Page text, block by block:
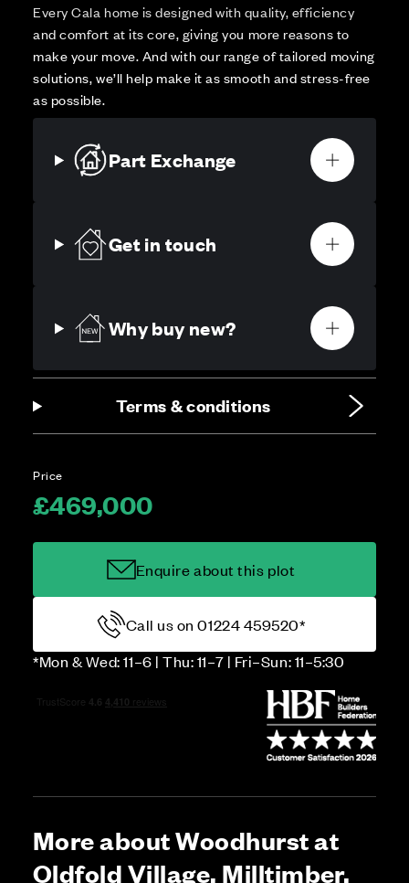
Every Cala home is designed with quality, efficiency
and comfort at its core, giving you more reasons to
make your move. And with our range of tailored moving
solutions, we’ll help make it as smooth and stress-free
as possible.
Part Exchange
Get in touch
Why buy new?
Terms & conditions
Price
£469,000
Enquire about this plot
Call us on 01224 459520*
*Mon & Wed: 11–6 | Thu: 11–7 | Fri–Sun: 11–5:30
More about Woodhurst at
Oldfold Village, Milltimber,